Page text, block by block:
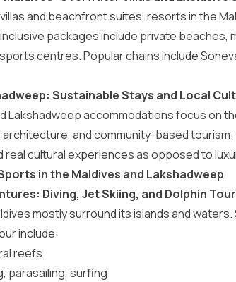
and beachfront suites, resorts in the
packages include private beaches,
centres. Popular chains include
Sustainable Stays and Local
Lakshadweep accommodationsfocus on
and community-based
cultural experiences as opposed to
in the Maldives and Lakshadweep
Diving, Jet Skiing, and Dolphin
mostly surround its islands and
include:
reefs
parasailing, surfing